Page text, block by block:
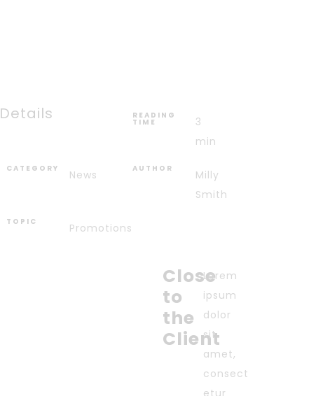
Details READING
TIME
3
min
CATEGORY News AUTHOR
Milly
Smith
TOPIC Promotions
Close
to
the
Client
Lorem
ipsum
dolor
sit
amet,
consect
etur